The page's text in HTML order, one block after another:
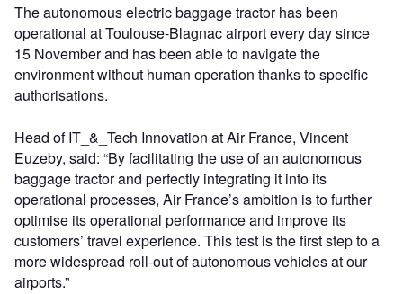
The autonomous electric baggage tractor has been
operational at Toulouse-Blagnac airport every day since
15 November and has been able to navigate the
environment without human operation thanks to specific
authorisations.
Head of IT_&_Tech Innovation at Air France, Vincent
Euzeby, said: “By facilitating the use of an autonomous
baggage tractor and perfectly integrating it into its
operational processes, Air France’s ambition is to further
optimise its operational performance and improve its
customers’ travel experience. This test is the first step to a
more widespread roll-out of autonomous vehicles at our
airports.”